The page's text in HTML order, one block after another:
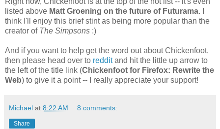
listed above Matt Groening on the future of Futurama. I
think I'll enjoy this brief stint as being more popular than the
creator of The Simpsons :)
And if you want to help get the word out about Chickenfoot,
then please head over to redditand hit the little up arrow to
the left of the title link (Chickenfoot for Firefox: Rewrite the
Web) to give it a point -- I really appreciate your support!
Michael at 8:22 AM 8 comments:
Share